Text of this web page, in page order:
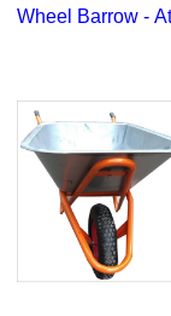
Wheel Barrow -